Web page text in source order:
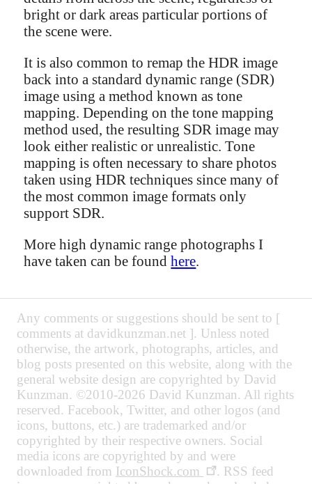
bright or dark areas particular portions of
the scene were.
It is also common to remap the HDR image
back into a standard dynamic range (SDR)
image using a method known as tone
mapping. Depending on the tone mapping
method used, the resulting SDR image may
look either realistic or unrealistic. Tone
mapping is often necessary to share photos
taken using HDR techniques since many of
the most common image formats only
support SDR.
More high dynamic range photographs I
have taken can be foundhere.
Any comments or suggestions should be sent to [
comments at davidkunzman.net ]. Unless noted
otherwise, the artwork, photographs, articles, and
blog posts presented on this website, along with the
general website design are copyrighted by David
Kunzman. ©2010-2026 David Kunzman. All rights
reserved. Facebook, Twitter, and other logos (and
icons, buttons, etc.) are trademarked and/or
copyrighted by their respective owners. Social
media icons are copyrighted by and were
downloaded from IconShock.com
. RSS feed